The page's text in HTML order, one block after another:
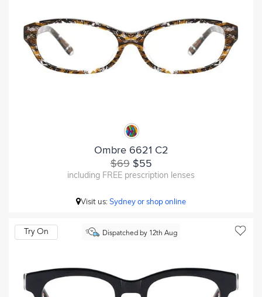
Ombre 6621 C2
$69$55
including FREE prescription lenses
Visit us:Sydney or shop online
Dispatched by 12th Aug
Try On